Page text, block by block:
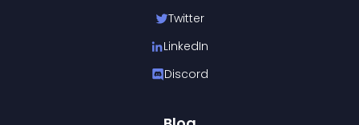
Twitter
LinkedIn
Discord